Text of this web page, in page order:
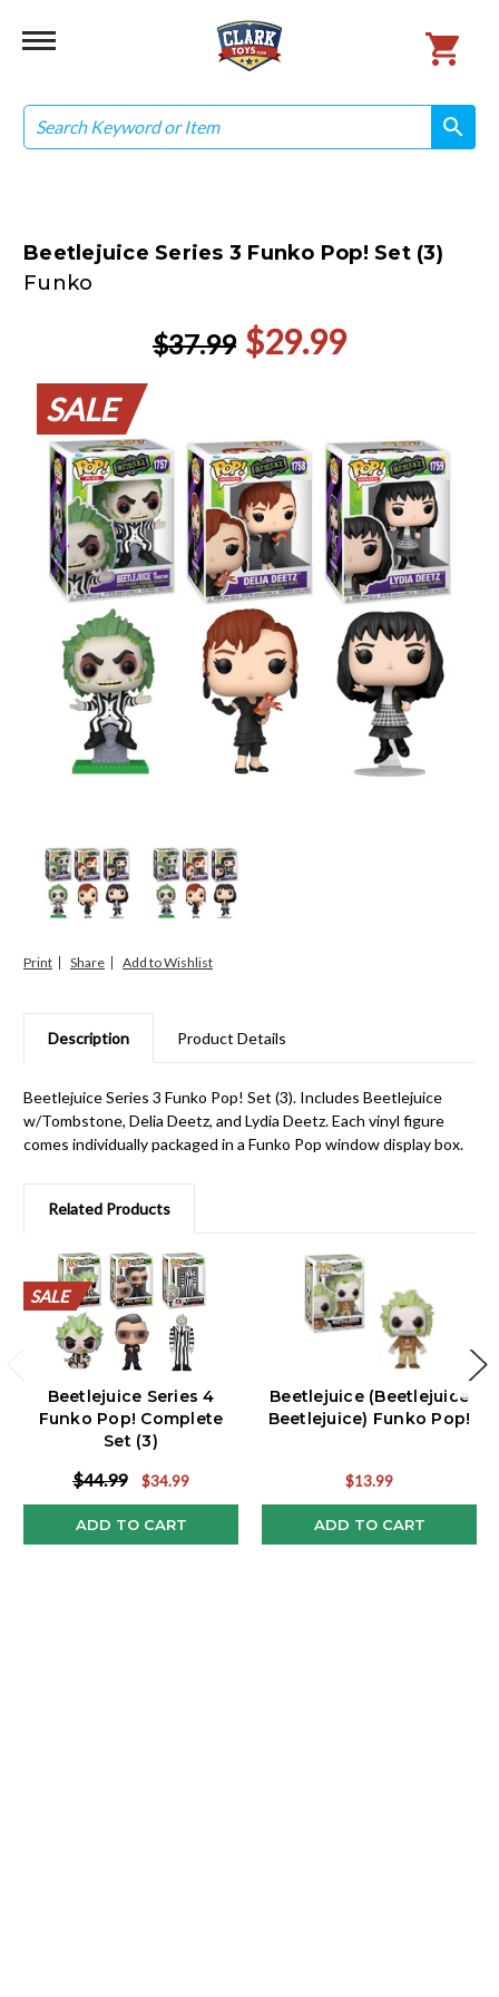
Search
search
search
Beetlejuice Series 3 Funko Pop! Set (3)
Funko
$37.99 $29.99
SALE
Print Share
Description Product Details
Beetlejuice Series 3 Funko Pop! Set (3). Includes Beetlejuice
w/Tombstone, Delia Deetz, and Lydia Deetz. Each vinyl figure
comes individually packaged in a Funko Pop window display box.
Related Products
SALE
SALE
SALE
SALE
SALE
SALE
SALE
SALE
SALE
SALE
Beetlejuice Series 4
Funko Pop! Complete
Set (3)
$44.99 $34.99
ADD TO CART
Beetlejuice (Beetlejuice
Beetlejuice) Funko Pop!
$13.99
ADD TO CART